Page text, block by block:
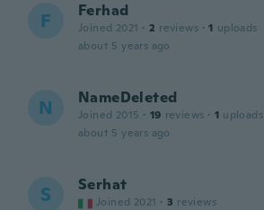
F Ferhad
Joined 2021 · 2 reviews · 1 uploads
about 5 years ago
N NameDeleted
Joined 2015 · 19 reviews · 1 uploads
about 5 years ago
S Serhat
Joined 2021 · 3 reviews